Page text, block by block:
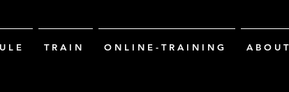
L E T R A I N O N L I N E - T R A I N I N G A B O U T